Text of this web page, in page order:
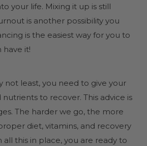
your life. Mixing it up is still
is another possibility you
is the easiest way for you to
have it!
not least, you need to give your
to recover. This advice is
The harder we go, the more
diet, vitamins, and recovery
all this in place, you are ready to